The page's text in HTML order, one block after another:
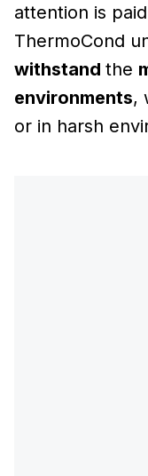
attention is
ThermoCond
withstand the
environments,
or in harsh